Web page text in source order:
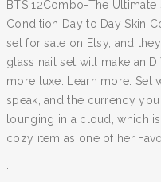
BTS 12Combo-The
Condition Day to Day Skin
set for sale on Etsy, and
glass nail set will make an
more luxe. Learn more. Set
speak, and the currency
lounging in a cloud, which
cozy item as one of her